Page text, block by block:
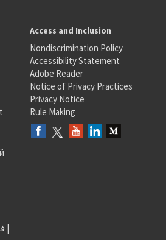
Access and Inclusion
Nondiscrimination Policy
Accessibility Statement
Adobe Reader
Notice of Privacy Practices
Privacy Notice
Rule Making
|